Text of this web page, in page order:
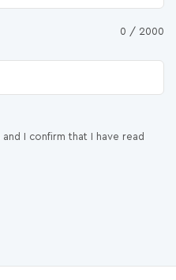
0 / 2000
and I confirm that I have read